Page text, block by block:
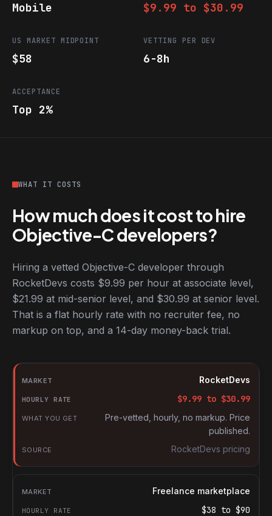
Mobile $9.99 to $30.99
US MARKET MIDPOINT
$58
VETTING PER DEV
6-8h
ACCEPTANCE
Top 2%
WHAT IT COSTS
How much does it cost to hire
Objective-C developers?
Hiring a vetted Objective-C developer through
RocketDevs costs $9.99 per hour at associate level,
$21.99 at mid-senior level, and $30.99 at senior level.
That is a flat hourly rate with no recruiter fee, no
markup on top, and a 14-day money-back trial.
Hourly rates for Objective-C developers by market
Market
Hourly rate
What you get
RocketDevs
$9.99 to $30.99
Pre-vetted, hourly, no markup. Price
published.
RocketDevs pricing
Freelance marketplace
$38 to $90